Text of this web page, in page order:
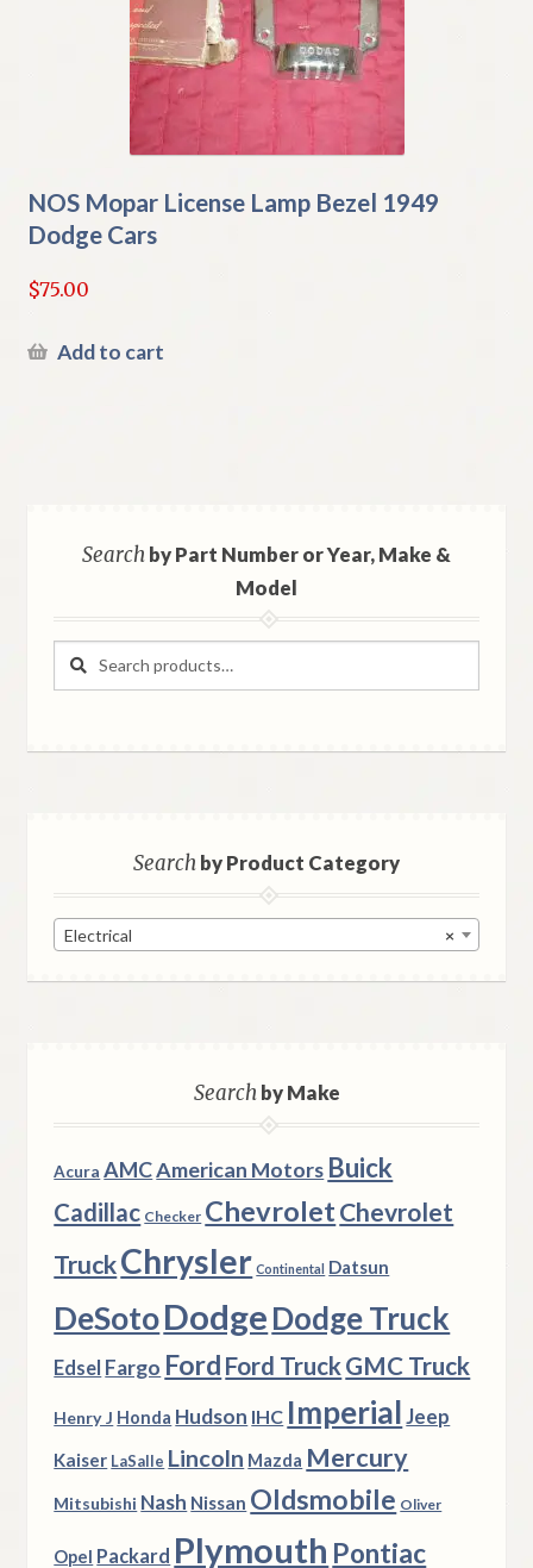
NOS Mopar License Lamp Bezel 1949
Dodge Cars
$75.00
Add to cart
Searchby Part Number or Year, Make &
Model
Search
Search
Searchby Product Category
×
Electrical
Searchby Make
Acura AMCAmerican Motors Buick
Cadillac Checker ChevroletChevrolet
TruckChrysler Continental Datsun
DeSotoDodgeDodge Truck
Edsel Fargo Ford Ford TruckGMC Truck
Henry J Honda Hudson IHC Imperial Jeep
Kaiser LaSalle Lincoln Mazda Mercury
Mitsubishi Nash Nissan Oldsmobile Oliver
Opel Packard Plymouth Pontiac